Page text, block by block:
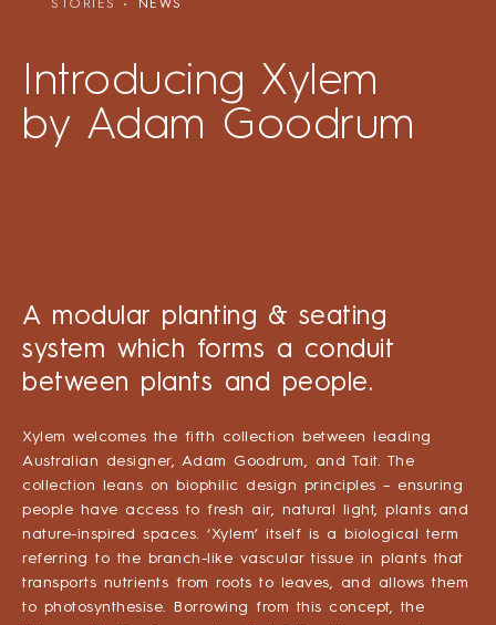
STORIES NEWS
Introducing Xylem
by Adam Goodrum
A modular planting & seating
system which forms a conduit
between plants and people.
Xylem welcomes the fifth collection between leading
Australian designer, Adam Goodrum, and Tait. The
collection leans on biophilic design principles – ensuring
people have access to fresh air, natural light, plants and
nature-inspired spaces. ‘Xylem’ itself is a biological term
referring to the branch-like vascular tissue in plants that
transports nutrients from roots to leaves, and allows them
to photosynthesise. Borrowing from this concept, the